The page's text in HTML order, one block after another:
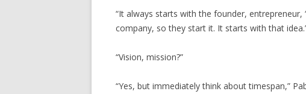
“It always starts with the founder, entrepreneur,
company, so they start it. It starts with that
“Vision, mission?”
“Yes, but immediately think about timespan,”